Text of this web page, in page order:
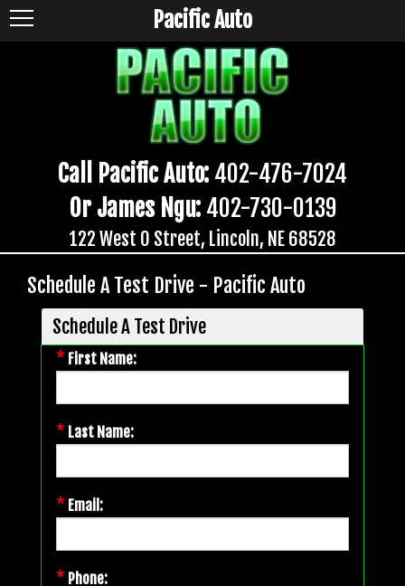
Call Pacific Auto: 402-476-7024
Or James Ngu: 402-730-0139
122 West O Street, Lincoln, NE 68528
Pacific Auto
Schedule A Test Drive - Pacific Auto
Schedule A Test Drive
* First Name:
* Last Name:
* Email:
* Phone: